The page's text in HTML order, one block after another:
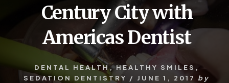
Century City with
Americas Dentist
DENTAL HEALTH,HEALTHY SMILES ,
SEDATION DENTISTRY / JUNE 1, 2017
by